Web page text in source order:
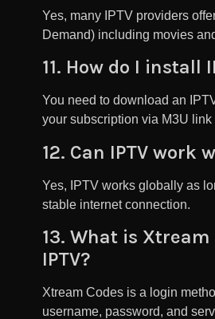
Yes, many IPTV providers
Demand) including movies
11. How do I install
You need to download an
your subscription via M3U link
12. Can IPTV work
Yes, IPTV works globally as
stable internet connection.
13. What is Xtream
IPTV?
Xtream Codes is a login
username, password, and